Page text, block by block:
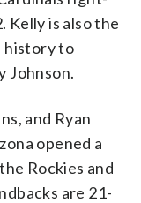
Kelly is also the
history to
Johnson.
and Ryan
opened a
Rockies and
are 21-